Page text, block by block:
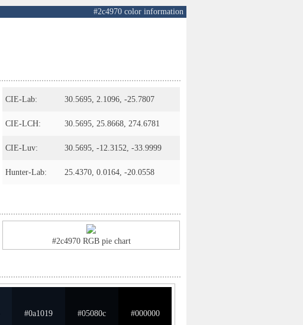
#2c4970 color information
CIE-Lab: 30.5695, 2.1096, -25.7807
CIE-LCH: 30.5695, 25.8668, 274.6781
CIE-Luv: 30.5695, -12.3152, -33.9999
Hunter-Lab: 25.4370, 0.0164, -20.0558
#2c4970 RGB pie chart
#0a1019 #05080c #000000